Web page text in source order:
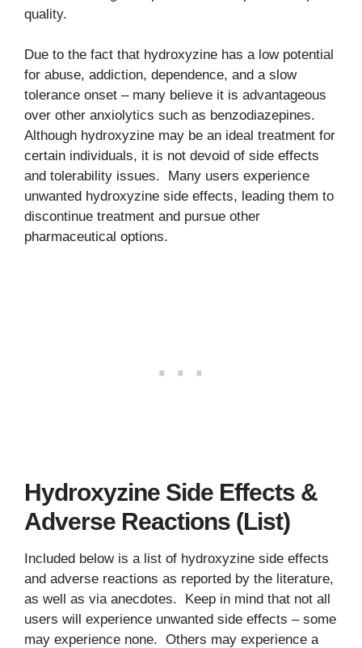
quality.
Due to the fact that hydroxyzine has a low potential
for abuse, addiction, dependence, and a slow
tolerance onset – many believe it is advantageous
over other anxiolytics such as benzodiazepines.
Although hydroxyzine may be an ideal treatment for
certain individuals, it is not devoid of side effects
and tolerability issues. Many users experience
unwanted hydroxyzine side effects, leading them to
discontinue treatment and pursue other
pharmaceutical options.
Hydroxyzine Side Effects &
Adverse Reactions (List)
Included below is a list of hydroxyzine side effects
and adverse reactions as reported by the literature,
as well as via anecdotes. Keep in mind that not all
users will experience unwanted side effects – some
may experience none. Others may experience a